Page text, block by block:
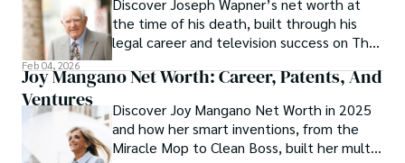
Discover Joseph Wapner’s net worth at
the time of his death, built through his
legal career and television success on The
legacy.
Feb 04, 2026
Joy Mangano Net Worth: Career, Patents, And
Ventures
Discover Joy Mangano Net Worth in 2025
and how her smart inventions, from the
Miracle Mop to Clean Boss, built her multi-